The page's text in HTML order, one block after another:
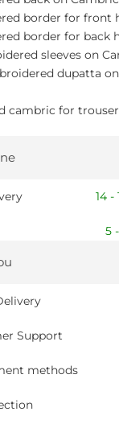
border for front
border for back
sleeves on
dupatta
cambric for trouser
14
5
Support
methods